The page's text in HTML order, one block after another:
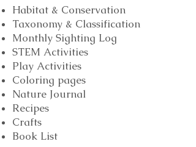
Habitat & Conservation
Taxonomy & Classification
Monthly Sighting Log
STEM Activities
Play Activities
Coloring pages
Nature Journal
Recipes
Crafts
Book List